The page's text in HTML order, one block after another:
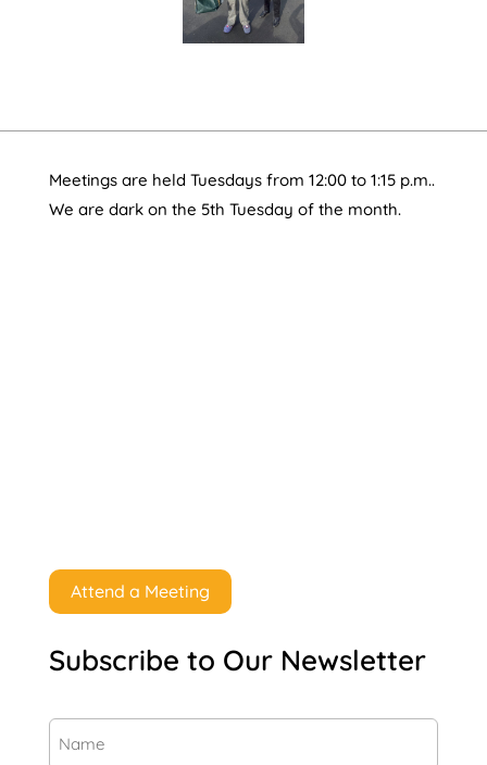
Meetings are held Tuesdays from 12:00 to 1:15 p.m..
We are dark on the 5th Tuesday of the month.
Attend a Meeting
Subscribe to Our Newsletter